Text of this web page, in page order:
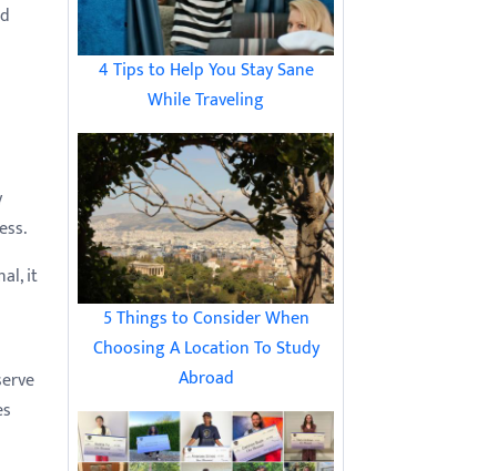
it
4 Tips to Help You Stay Sane
While Traveling
5 Things to Consider When
Choosing A Location To Study
Abroad